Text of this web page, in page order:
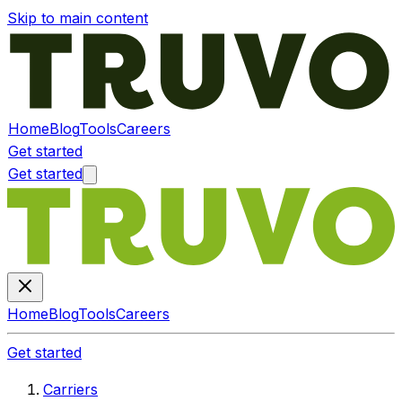
Skip to main content
HomeBlogToolsCareers
Get started
Get started
HomeBlogToolsCareers
Get started
Carriers